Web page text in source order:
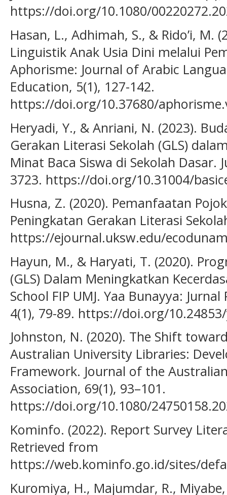
https://doi.org/10.1080/
Hasan, L., Adhimah, S., & Rido’i, M.
Linguistik Anak Usia Dini melalui
Aphorisme: Journal of Arabic
Education, 5(1), 127-142.
https://doi.org/10.37680/
Heryadi, Y., & Anriani, N. (2023).
Gerakan Literasi Sekolah (GLS)
Minat Baca Siswa di Sekolah Dasar.
3723. https://doi.org/10.31004/
Husna, Z. (2020). Pemanfaatan
Peningkatan Gerakan Literasi
https://ejournal.uksw.edu/
Hayun, M., & Haryati, T. (2020).
(GLS) Dalam Meningkatkan
School FIP UMJ. Yaa Bunayya:
4(1), 79-89. https://doi.org/
Johnston, N. (2020). The Shift
Australian University Libraries:
Framework. Journal of the
Association, 69(1), 93–101.
https://doi.org/10.1080/
Kominfo. (2022). Report Survey
Retrieved from
https://web.kominfo.go.id/sites/
Kuromiya, H., Majumdar, R.,